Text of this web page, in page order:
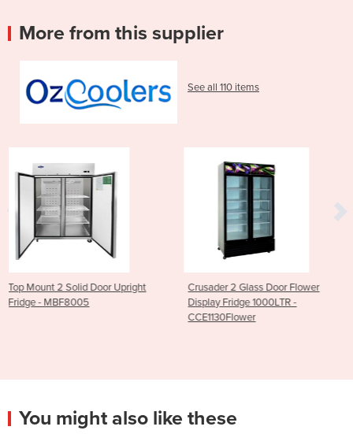
More from this supplier
See all 110 items
Upright
Crusader 2 Glass Door Flower
Display Fridge 1000LTR -
2 Door Upright
White - DL897-A
You might also like these